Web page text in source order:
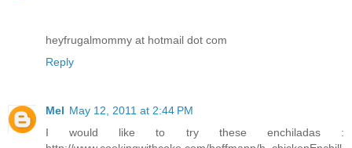
heyfrugalmommy at hotmail dot com
Reply
Mel May 12, 2011 at 2:44 PM
I would like to try these enchiladas :